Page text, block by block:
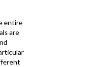
entire
are